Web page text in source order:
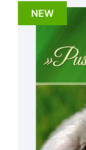
NEW